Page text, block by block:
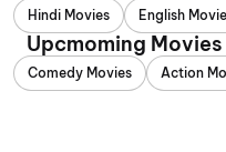
Hindi Movies English
Upcmoming Movies
Comedy Movies Action